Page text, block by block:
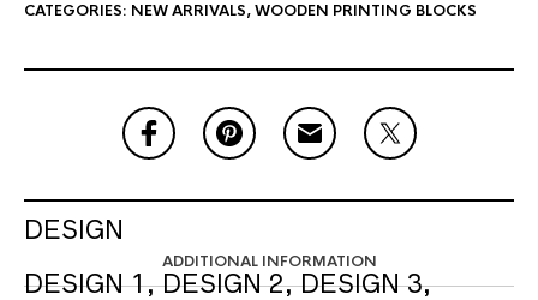
CATEGORIES: NEW ARRIVALS,WOODEN PRINTING BLOCKS
ADDITIONAL INFORMATION
DESIGN
DESIGN 1, DESIGN 2, DESIGN 3,